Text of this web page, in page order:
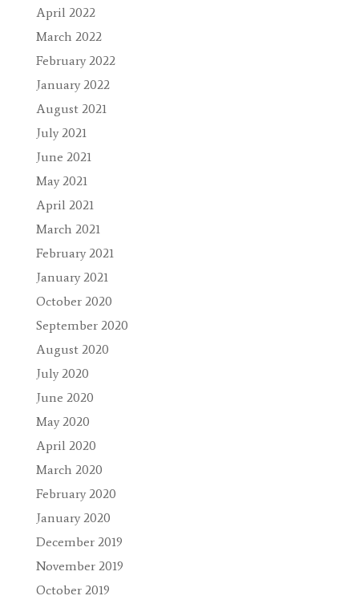
April 2022
March 2022
February 2022
January 2022
August 2021
July 2021
June 2021
May 2021
April 2021
March 2021
February 2021
January 2021
October 2020
September 2020
August 2020
July 2020
June 2020
May 2020
April 2020
March 2020
February 2020
January 2020
December 2019
November 2019
October 2019